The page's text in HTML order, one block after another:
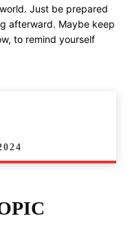
Just be prepared
afterward. Maybe keep
to remind yourself